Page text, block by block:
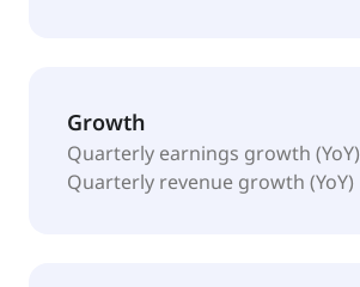
Growth
Quarterly earnings growth (YoY)
Quarterly revenue growth (YoY)